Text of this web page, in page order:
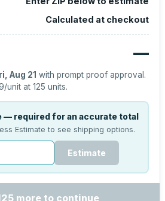
Calculated at checkout
—
Aug 21 with prompt proof approval.
/unit at 125 units.
— required for an accurate total
Estimate to see shipping options.
Estimate
more to continue